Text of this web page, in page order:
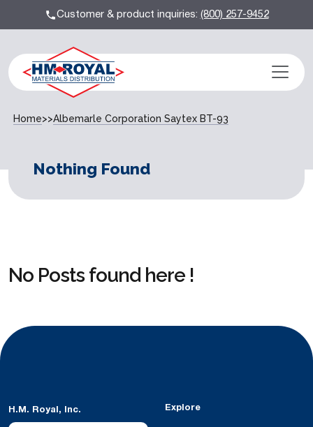
Customer & product inquiries:(800) 257-9452
Home>>Albemarle Corporation Saytex BT-93
Nothing Found
No Posts found here !
H.M. Royal, Inc. Explore